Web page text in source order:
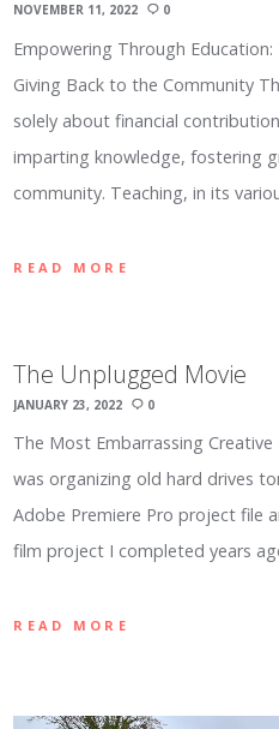
NOVEMBER 11, 2022 0
Empowering Through
Giving Back to the Community
solely about financial
imparting knowledge, fostering
community. Teaching, in its
READ MORE
The Unplugged Movie
JANUARY 23, 2022 0
The Most Embarrassing
was organizing old hard drives
Adobe Premiere Pro project file
film project I completed years
READ MORE